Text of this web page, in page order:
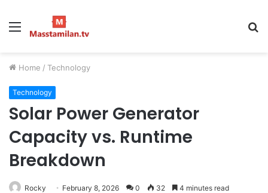
Menu
Home / Technology
Technology
Solar Power Generator
Capacity vs. Runtime
Breakdown
Rocky February 8, 2026 0 32 4 minutes read